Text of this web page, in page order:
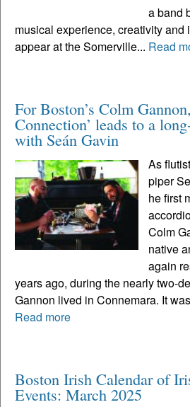
a band
musical experience, creativity and
appear at the Somerville... Read
For Boston’s Colm
Connection’ leads to a
with Seán Gavin
As
piper
he first
Colm
native
again
years ago, during the nearly two-
Gannon lived in Connemara. It
Read more
Boston Irish Calendar of
Events: March 2025